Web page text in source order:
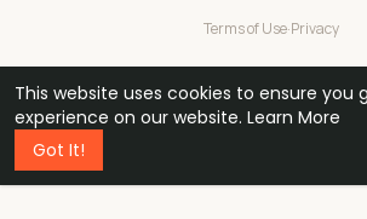
This website uses cookies to ensure you
experience on our website. Learn More
Got It!
Terms of Use·Privacy
48k
professionals
1 240 32